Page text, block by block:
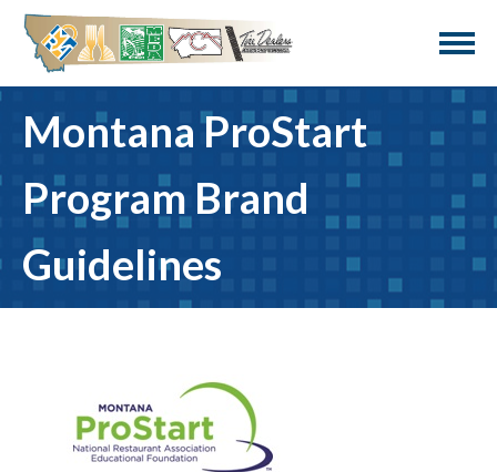
Montana ProStart
Program Brand
Guidelines